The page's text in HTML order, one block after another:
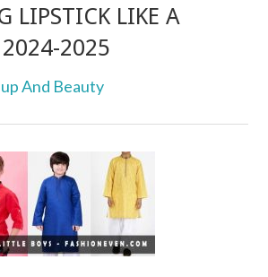
LIPSTICK LIKE A
2025
And Beauty